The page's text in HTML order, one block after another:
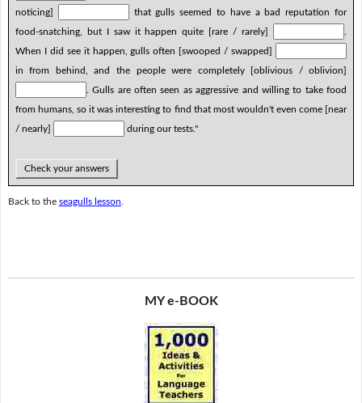
noticing]
that gulls seemed to have a bad reputation for
food-snatching, but I saw it happen quite [rare / rarely]
When I did see it happen, gulls often [swooped / swapped]
in from behind, and the people were completely [oblivious / oblivion]
. Gulls are often seen as aggressive and willing to take food
from humans, so it was interesting to find that most wouldn't even come [near
/ nearly]
during our tests."
Check your answers
Back to the seagulls lesson
MY e-BOOK